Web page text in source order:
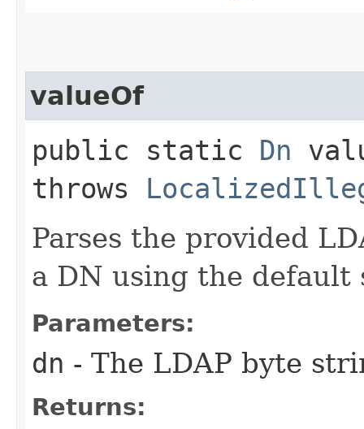
valueOf
public static Dn
throws
Parses the provided
a DN using the default
Parameters:
dn - The LDAP byte
Returns: